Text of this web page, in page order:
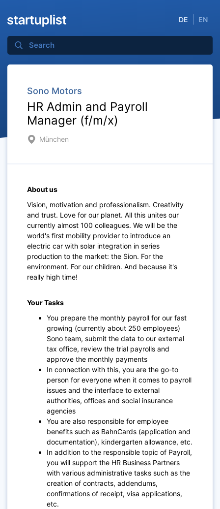
DE EN
Sono Motors
HR Admin and Payroll
Manager (f/m/x)
München
About us
Vision, motivation and professionalism. Creativity
and trust. Love for our planet. All this unites our
currently almost 100 colleagues. We will be the
world's first mobility provider to introduce an
electric car with solar integration in series
production to the market: the Sion. For the
environment. For our children. And because it's
really high time!
Your Tasks
You prepare the monthly payroll for our fast
growing (currently about 250 employees)
Sono team, submit the data to our external
tax office, review the trial payrolls and
approve the monthly payments
In connection with this, you are the go-to
person for everyone when it comes to payroll
issues and the interface to external
authorities, offices and social insurance
agencies
You are also responsible for employee
benefits such as BahnCards (application and
documentation), kindergarten allowance, etc.
In addition to the responsible topic of Payroll,
you will support the HR Business Partners
with various administrative tasks such as the
creation of contracts, addendums,
confirmations of receipt, visa applications,
etc.